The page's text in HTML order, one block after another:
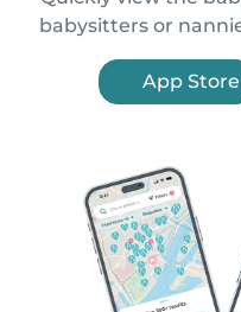
babysitters or
App Store